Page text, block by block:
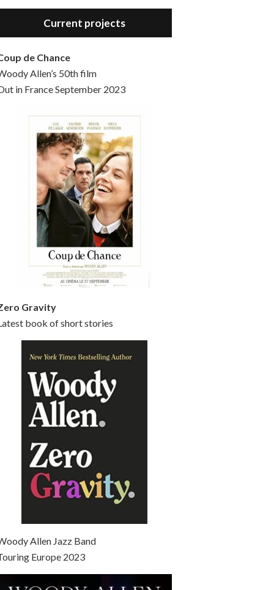
Hello, welcome to the standard introductory episode of the Woody Allen Pages podcast. So much more at our website – Woody Allen Pages. Find us at: Facebook Instagram Twitter Reddit Support us Patreon Buy a poster or t-shirt at Redbubble Buy out books – The Woody Allen Film Guides Buy…
Current projects
de Chance
Allen’s 50th film
in France September 2023
Gravity
book of short stories
Allen Jazz Band
Europe 2023